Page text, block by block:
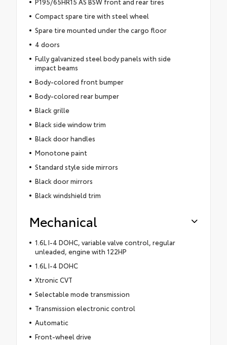
Compact spare tire with steel wheel
Spare tire mounted under the cargo floor
4 doors
Fully galvanized steel body panels with side
impact beams
Body-colored front bumper
Body-colored rear bumper
Black grille
Black side window trim
Black door handles
Monotone paint
Standard style side mirrors
Black door mirrors
Black windshield trim
Mechanical
1.6L I-4 DOHC, variable valve control, regular
unleaded, engine with 122HP
1.6L I-4 DOHC
Xtronic CVT
Selectable mode transmission
Transmission electronic control
Automatic
Front-wheel drive